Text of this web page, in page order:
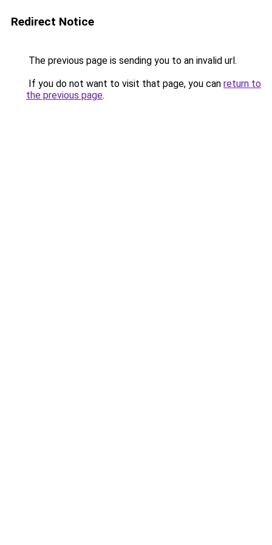
Redirect Notice
The previous page is sending you to an invalid url.
If you do not want to visit that page, you can return to
the previous page.